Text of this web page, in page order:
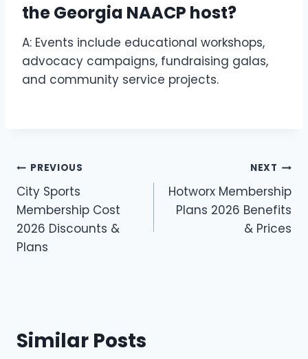
the Georgia NAACP host?
A: Events include educational workshops,
advocacy campaigns, fundraising galas,
and community service projects.
Post
navigation
PREVIOUS
City Sports
Membership Cost
2026 Discounts &
Plans
NEXT
Hotworx Membership
Plans 2026 Benefits
& Prices
Similar Posts